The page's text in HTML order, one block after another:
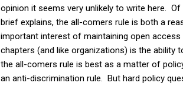
opinion it seems very unlikely to write here.
brief explains, the all-comers rule is both a
important interest of maintaining open
chapters (and like organizations) is the ability
the all-comers rule is best as a matter of
an anti-discrimination rule. But hard policy